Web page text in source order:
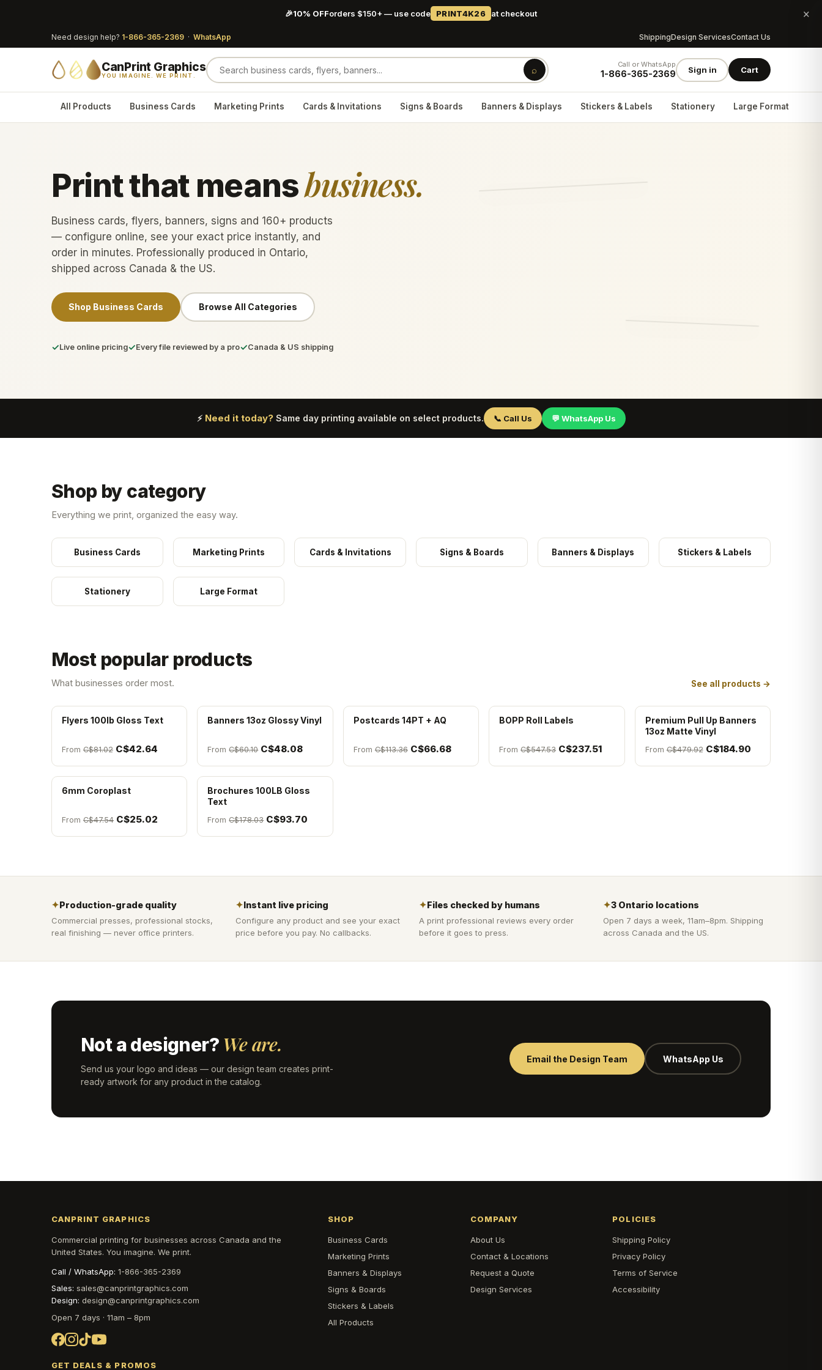
🎉10% OFForders $150+ — use code PRINT4K26 at checkout ×
Need design help? 1-866-365-2369 · WhatsApp ShippingDesign ServicesContact Us
CanPrint Graphics
YOU IMAGINE. WE PRINT. ⌕ Call or WhatsApp
1-866-365-2369 Sign in Cart
All Products Business Cards Marketing Prints Cards & Invitations Signs & Boards Banners & Displays Stickers & Labels Stationery Large Format
Print that meansbusiness.
Business cards, flyers, banners, signs and 160+ products
— configure online, see your exact price instantly, and
order in minutes. Professionally produced in Ontario,
shipped across Canada & the US.
Shop Business Cards Browse All Categories
✓Live online pricing✓Every file reviewed by a pro✓Canada & US shipping
⚡ Need it today?Same day printing available on select products. 📞 Call Us 💬 WhatsApp Us
Shop by category
Everything we print, organized the easy way.
Business Cards Marketing Prints Cards & Invitations Signs & Boards Banners & Displays Stickers & Labels
Stationery Large Format
Most popular products
What businesses order most. See all products →
Flyers 100lb Gloss Text
From C$81.02 C$42.64
Banners 13oz Glossy Vinyl
FromC$60.10 C$48.08
Postcards 14PT + AQ
FromC$113.36 C$66.68
BOPP Roll Labels
FromC$547.53 C$237.51
Premium Pull Up Banners
13oz Matte Vinyl
FromC$479.92 C$184.90
6mm Coroplast
From C$47.54 C$25.02
Brochures 100LB Gloss
Text
FromC$178.03 C$93.70
✦Production-grade quality
Commercial presses, professional stocks,
real finishing — never office printers.
✦Instant live pricing
Configure any product and see your exact
price before you pay. No callbacks.
✦Files checked by humans
A print professional reviews every order
before it goes to press.
✦3 Ontario locations
Open 7 days a week, 11am–8pm. Shipping
across Canada and the US.
Not a designer? We are.
Send us your logo and ideas — our design team creates print-
ready artwork for any product in the catalog.
Email the Design Team WhatsApp Us
CANPRINT GRAPHICS
Commercial printing for businesses across Canada and the
United States. You imagine. We print.
Call / WhatsApp: 1-866-365-2369
Sales: sales@canprintgraphics.com
Design: design@canprintgraphics.com
Open 7 days · 11am – 8pm
GET DEALS & PROMOS
SHOP
Business Cards
Marketing Prints
Banners & Displays
Signs & Boards
Stickers & Labels
All Products
COMPANY
About Us
Contact & Locations
Request a Quote
Design Services
POLICIES
Shipping Policy
Privacy Policy
Terms of Service
Accessibility